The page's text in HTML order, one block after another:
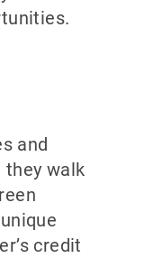
and
they walk
credit